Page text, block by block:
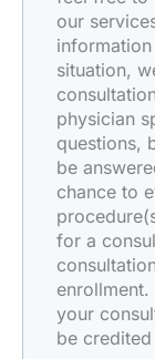
our
situation,
physician
questions,
be
chance to
for a
your
be